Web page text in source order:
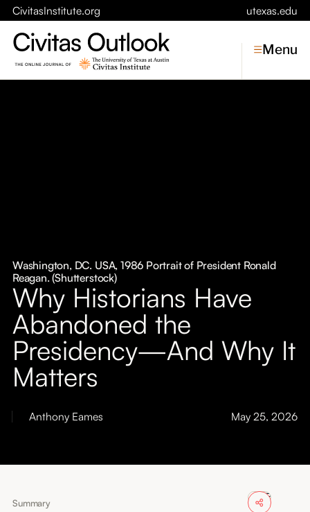
CivitasInstitute.org utexas.edu
Symposia
About
Submissions
Menu
May 25, 2026
Anthony Eames
Washington, DC. USA, 1986 Portrait of President Ronald
Reagan. (Shutterstock)
Why Historians Have
Abandoned the
Presidency—And Why It
Matters
Summary